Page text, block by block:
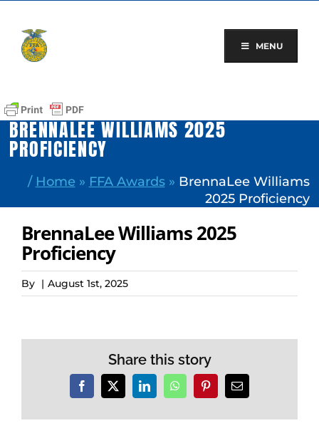
content
MENU
BRENNALEE WILLIAMS 2025
PROFICIENCY
/ Home » FFA Awards» BrennaLee Williams
2025 Proficiency
BrennaLee Williams 2025
Proficiency
By | August 1st, 2025
Share this story
Facebook
X LinkedInWhatsAppPinterestEmail